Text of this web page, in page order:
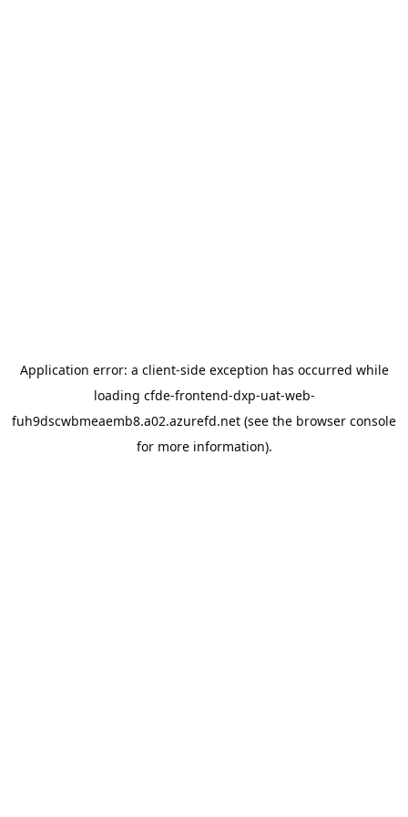
Application error: a client-side exception has occurred while
loading cfde-frontend-dxp-uat-web-
fuh9dscwbmeaemb8.a02.azurefd.net (see the browser console
for more information).